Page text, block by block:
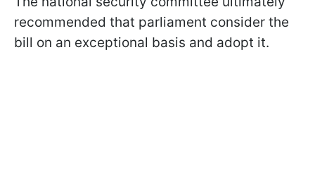
recommended that parliament consider the
bill on an exceptional basis and adopt it.